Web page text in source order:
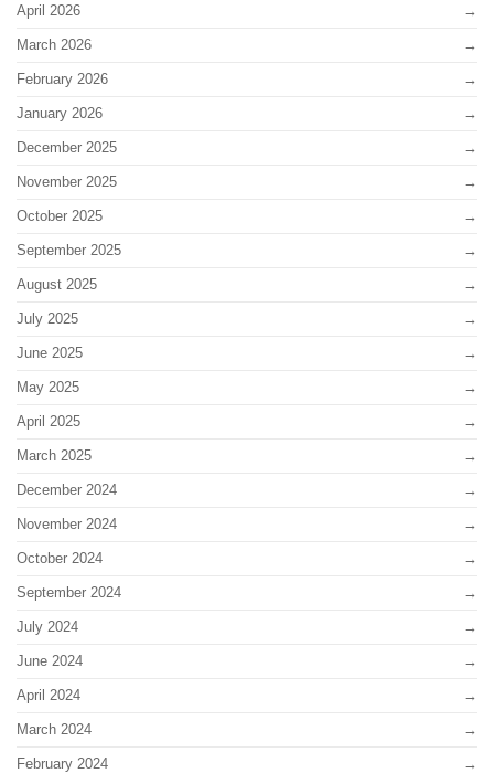
April 2026
March 2026
February 2026
January 2026
December 2025
November 2025
October 2025
September 2025
August 2025
July 2025
June 2025
May 2025
April 2025
March 2025
December 2024
November 2024
October 2024
September 2024
July 2024
June 2024
April 2024
March 2024
February 2024